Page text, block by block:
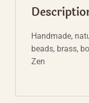
Handmade,
beads, brass,
Zen